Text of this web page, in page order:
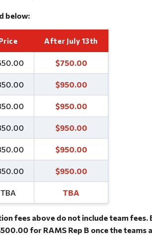
below:
After July 13th
$750.00
$950.00
$950.00
$950.00
$950.00
$950.00
TBA TBA
fees above do not include team
for RAMS Rep B once the teams